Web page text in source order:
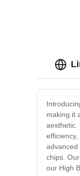
making it
aesthetic.
advanced
chips.
our High